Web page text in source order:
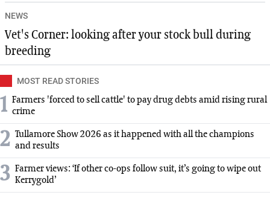
NEWS
Vet's Corner: looking after your stock bull during
breeding
MOST READ STORIES
1 Farmers 'forced to sell cattle' to pay drug debts amid rising rural
crime
2 Tullamore Show 2026 as it happened with all the champions
and results
3 Farmer views: ‘If other co-ops follow suit, it’s going to wipe out
Kerrygold’